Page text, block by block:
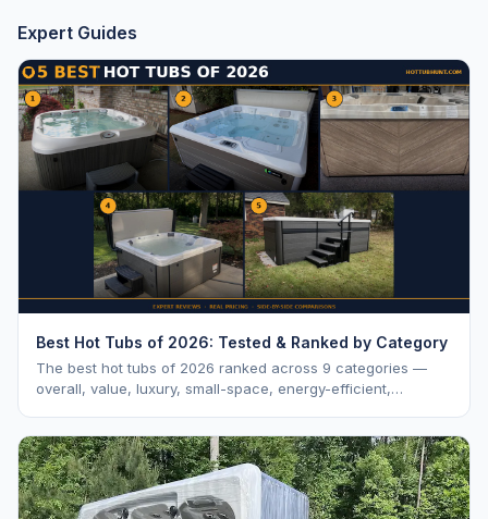
Expert Guides
Best Hot Tubs of 2026: Tested & Ranked by Category
The best hot tubs of 2026 ranked across 9 categories —
overall, value, luxury, small-space, energy-efficient,